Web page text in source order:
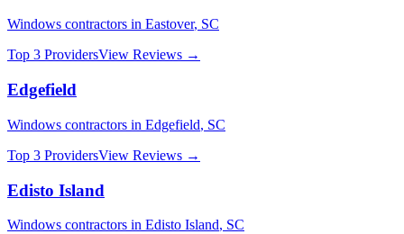
Windows contractors in Eastover, SC
Top 3 ProvidersView Reviews →
Edgefield
Windows contractors in Edgefield, SC
Top 3 ProvidersView Reviews →
Edisto Island
Windows contractors in Edisto Island, SC